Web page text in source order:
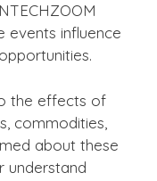
events influence
the effects of
commodities,
about these
understand